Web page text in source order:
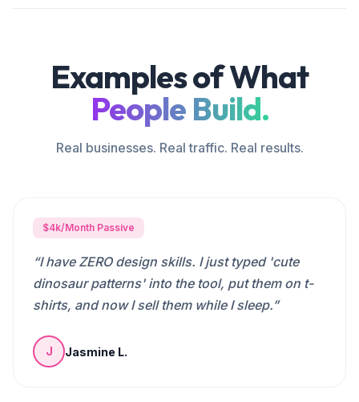
Examples of What
People Build.
Real businesses. Real traffic. Real results.
$4k/Month Passive
“I have ZERO design skills. I just typed 'cute
dinosaur patterns' into the tool, put them on t-
shirts, and now I sell them while I sleep.”
J Jasmine L.